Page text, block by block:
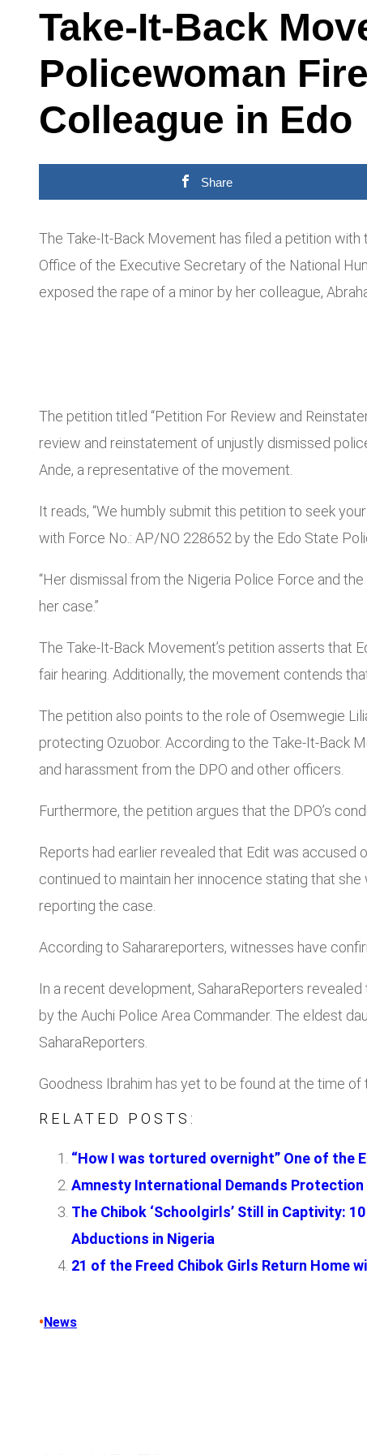
Take-It-Back
Policewoman
Colleague in Edo
Share
The Take-It-Back Movement has filed a petition
Office of the Executive Secretary of the National
exposed the rape of a minor by her colleague,
The petition titled “Petition For Review and
review and reinstatement of unjustly dismissed
Ande, a representative of the movement.
It reads, “We humbly submit this petition to seek
with Force No.: AP/NO 228652 by the Edo State
“Her dismissal from the Nigeria Police Force and
her case.”
The Take-It-Back Movement’s petition asserts that
fair hearing. Additionally, the movement contends
The petition also points to the role of Osemwegie
protecting Ozuobor. According to the Take-It-Back
and harassment from the DPO and other officers.
Furthermore, the petition argues that the DPO’s
Reports had earlier revealed that Edit was accused
continued to maintain her innocence stating that
reporting the case.
According to Saharareporters, witnesses have
In a recent development, SaharaReporters
by the Auchi Police Area Commander. The eldest
SaharaReporters.
Goodness Ibrahim has yet to be found at the time of
RELATED POSTS:
“How I was tortured overnight” One of the
Amnesty International Demands
The Chibok ‘Schoolgirls’ Still in Captivity:
Abductions in Nigeria
21 of the Freed Chibok Girls Return Home
•News